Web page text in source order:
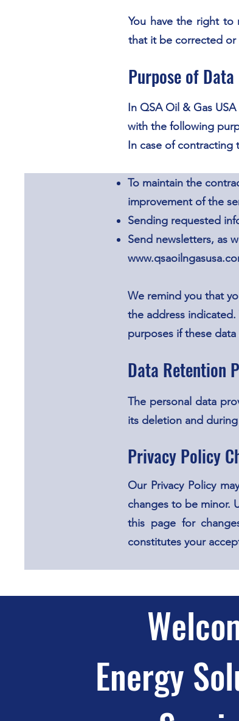
You have the right to
that it be corrected or
Purpose of
In QSA Oil & Gas
with the following
In case of contracting
To maintain the
improvement of the
Sending requested
Send newsletters, as
We remind you that
the address
purposes if these
Data Retention
The personal data
its deletion and
Privacy Policy
Our Privacy Policy
changes to be minor.
this page for
constitutes your
Energy